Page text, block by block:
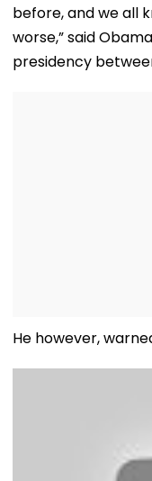
before, and we all
worse,” said
presidency
He however,